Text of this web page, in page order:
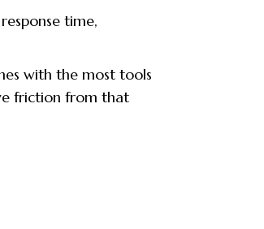
time,
with the most tools
friction from that